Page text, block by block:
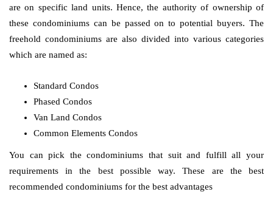
are on specific land units. Hence, the authority of ownership of
these condominiums can be passed on to potential buyers. The
freehold condominiums are also divided into various categories
which are named as:
Standard Condos
Phased Condos
Van Land Condos
Common Elements Condos
You can pick the condominiums that suit and fulfill all your
requirements in the best possible way. These are the best
recommended condominiums for the best advantages